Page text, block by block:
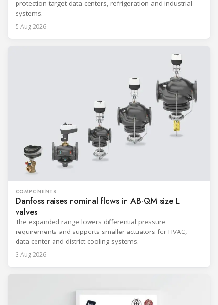
protection target data centers, refrigeration and industrial
systems.
5 Aug 2026
COMPONENTS
Danfoss raises nominal flows in AB-QM size L
valves
The expanded range lowers differential pressure
requirements and supports smaller actuators for HVAC,
data center and district cooling systems.
3 Aug 2026